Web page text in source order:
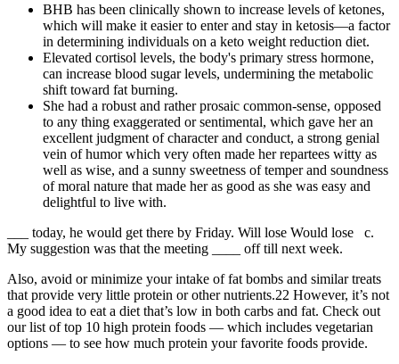
BHB has been clinically shown to increase levels of ketones,
which will make it easier to enter and stay in ketosis—a factor
in determining individuals on a keto weight reduction diet.
Elevated cortisol levels, the body's primary stress hormone,
can increase blood sugar levels, undermining the metabolic
shift toward fat burning.
She had a robust and rather prosaic common-sense, opposed
to any thing exaggerated or sentimental, which gave her an
excellent judgment of character and conduct, a strong genial
vein of humor which very often made her repartees witty as
well as wise, and a sunny sweetness of temper and soundness
of moral nature that made her as good as she was easy and
delightful to live with.
___ today, he would get there by Friday. Will lose Would lose c.
My suggestion was that the meeting ____ off till next week.
Also, avoid or minimize your intake of fat bombs and similar treats
that provide very little protein or other nutrients.22 However, it’s not
a good idea to eat a diet that’s low in both carbs and fat. Check out
our list of top 10 high protein foods — which includes vegetarian
options — to see how much protein your favorite foods provide.